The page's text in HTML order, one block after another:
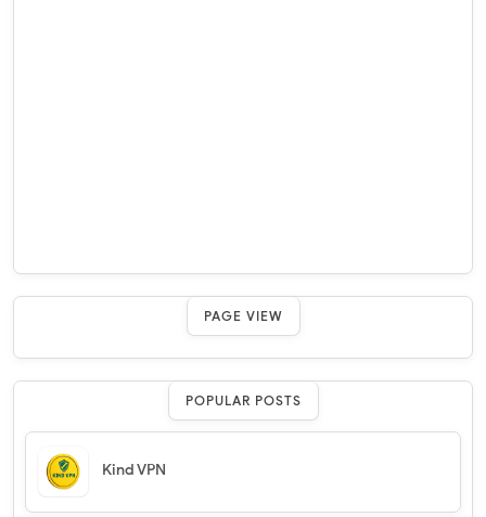
PAGE VIEW
POPULAR POSTS
Kind VPN